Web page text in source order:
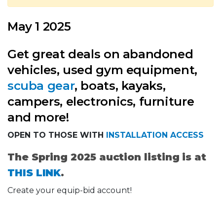
May 1 2025
Get great deals on abandoned
vehicles, used gym equipment,
scuba gear, boats, kayaks,
campers, electronics, furniture
and more!
OPEN TO THOSE WITH INSTALLATION ACCESS
The Spring 2025 auction listing is at
THIS LINK.
Create your equip-bid account!